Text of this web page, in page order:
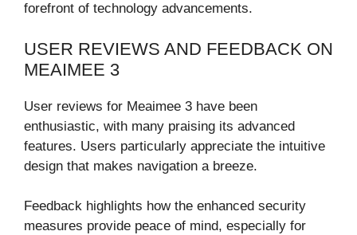
forefront of technology advancements.
USER REVIEWS AND FEEDBACK ON
MEAIMEE 3
User reviews for Meaimee 3 have been
enthusiastic, with many praising its advanced
features. Users particularly appreciate the intuitive
design that makes navigation a breeze.
Feedback highlights how the enhanced security
measures provide peace of mind, especially for